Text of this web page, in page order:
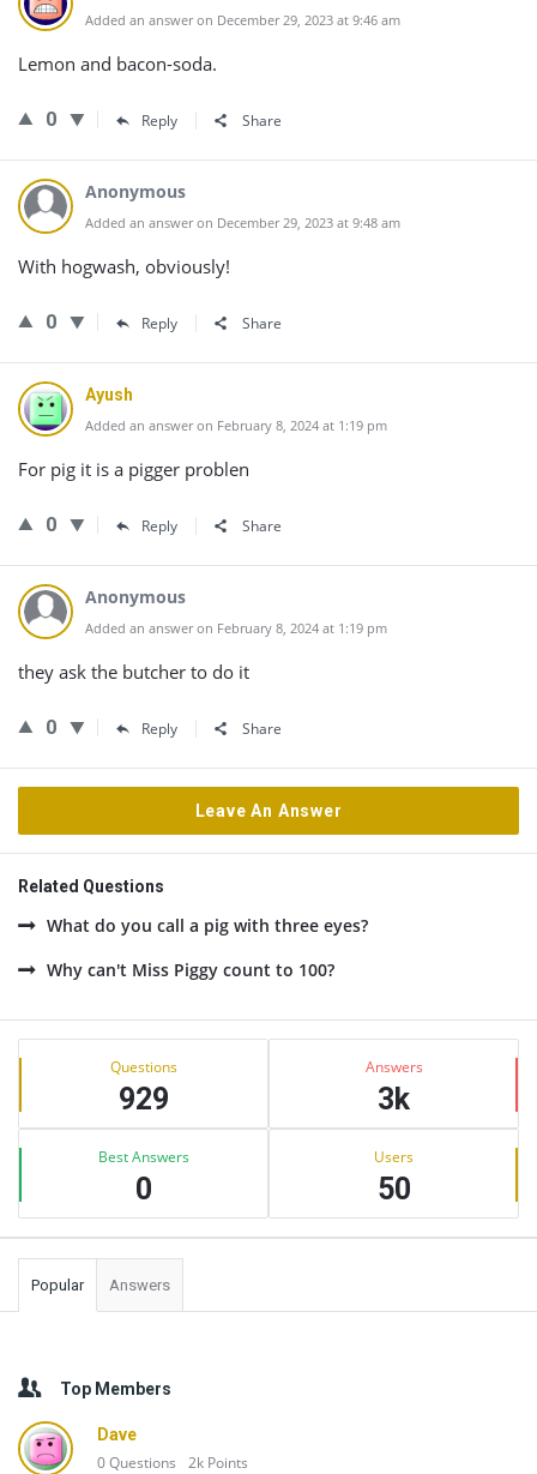
Added an answer on December 29, 2023 at 9:46 am
Lemon and bacon-soda.
0 Reply Share
Anonymous
Added an answer on December 29, 2023 at 9:48 am
With hogwash, obviously!
0 Reply Share
Ayush
Added an answer on February 8, 2024 at 1:19 pm
For pig it is a pigger problen
0 Reply Share
Anonymous
Added an answer on February 8, 2024 at 1:19 pm
they ask the butcher to do it
0 Reply Share
Leave An Answer
Related Questions
What do you call a pig with three eyes?
Why can't Miss Piggy count to 100?
Sidebar
Stats Questions
929
Answers
3k
Best Answers
0
Users
50
Popular Answers
Top Members
Dave
0Questions 2k Points